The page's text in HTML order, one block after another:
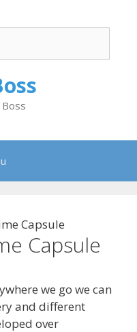
Capsule
Capsule
we go we can
and different
over